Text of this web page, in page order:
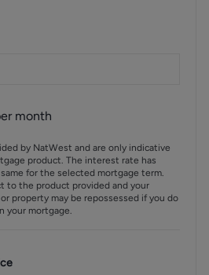
month
by NatWest and are only indicative
product. The interest rate has
for the selected mortgage term.
to the product provided and your
property may be repossessed if you do
your mortgage.